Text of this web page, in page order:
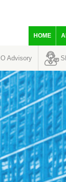
HOME
Advisory